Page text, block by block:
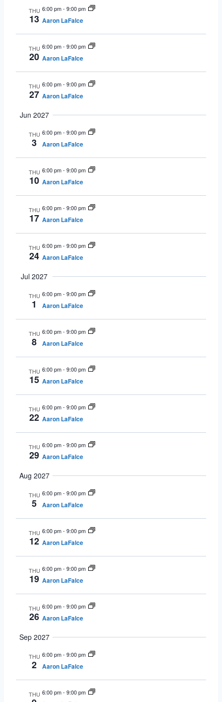
THU
13
6:00 pm- 9:00 pm
Aaron LaFalce
THU
20
6:00 pm- 9:00 pm
Aaron LaFalce
THU
27
6:00 pm- 9:00 pm
Aaron LaFalce
Jun 2027
THU
3
6:00 pm- 9:00 pm
Aaron LaFalce
THU
10
6:00 pm- 9:00 pm
Aaron LaFalce
THU
17
6:00 pm- 9:00 pm
Aaron LaFalce
THU
24
6:00 pm- 9:00 pm
Aaron LaFalce
Jul 2027
THU
1
6:00 pm- 9:00 pm
Aaron LaFalce
THU
8
6:00 pm- 9:00 pm
Aaron LaFalce
THU
15
6:00 pm- 9:00 pm
Aaron LaFalce
THU
22
6:00 pm- 9:00 pm
Aaron LaFalce
THU
29
6:00 pm- 9:00 pm
Aaron LaFalce
Aug 2027
THU
5
6:00 pm- 9:00 pm
Aaron LaFalce
THU
12
6:00 pm- 9:00 pm
Aaron LaFalce
THU
19
6:00 pm- 9:00 pm
Aaron LaFalce
THU
26
6:00 pm- 9:00 pm
Aaron LaFalce
Sep 2027
THU
2
6:00 pm- 9:00 pm
Aaron LaFalce
THU 6:00 pm- 9:00 pm